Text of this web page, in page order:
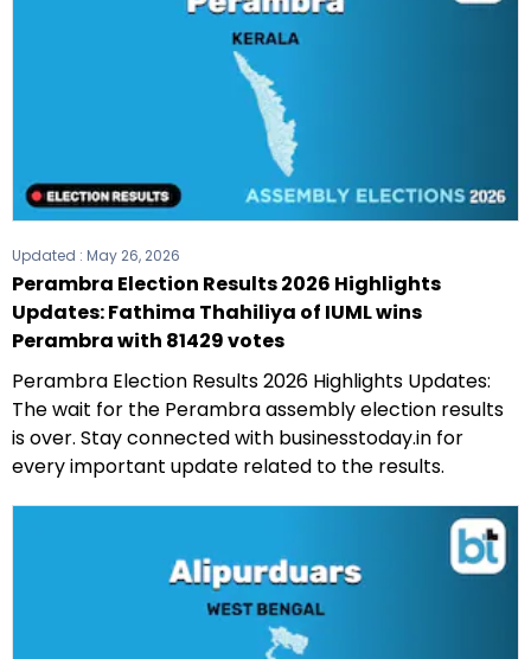
Updated : May 26, 2026
Perambra Election Results 2026 Highlights
Updates: Fathima Thahiliya of IUML wins
Perambra with 81429 votes
Perambra Election Results 2026 Highlights Updates:
The wait for the Perambra assembly election results
is over. Stay connected with businesstoday.in for
every important update related to the results.